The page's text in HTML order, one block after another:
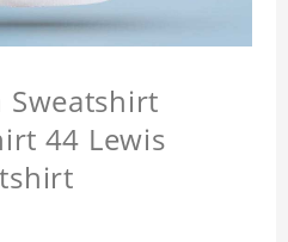
Sweatshirt
44 Lewis